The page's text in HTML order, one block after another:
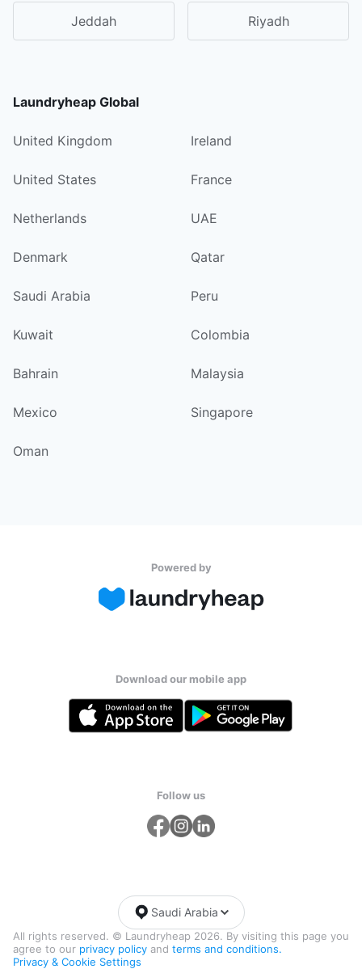
Jeddah Riyadh
Laundryheap Global
United Kingdom Ireland
United States France
Netherlands UAE
Denmark Qatar
Saudi Arabia Peru
Kuwait Colombia
Bahrain Malaysia
Mexico Singapore
Oman
Powered by
Download our mobile app
Follow us
All rights reserved. © Laundryheap 2026. By visiting this page you
agree to our privacy policy and terms and conditions.
Privacy & Cookie Settings
Saudi Arabia